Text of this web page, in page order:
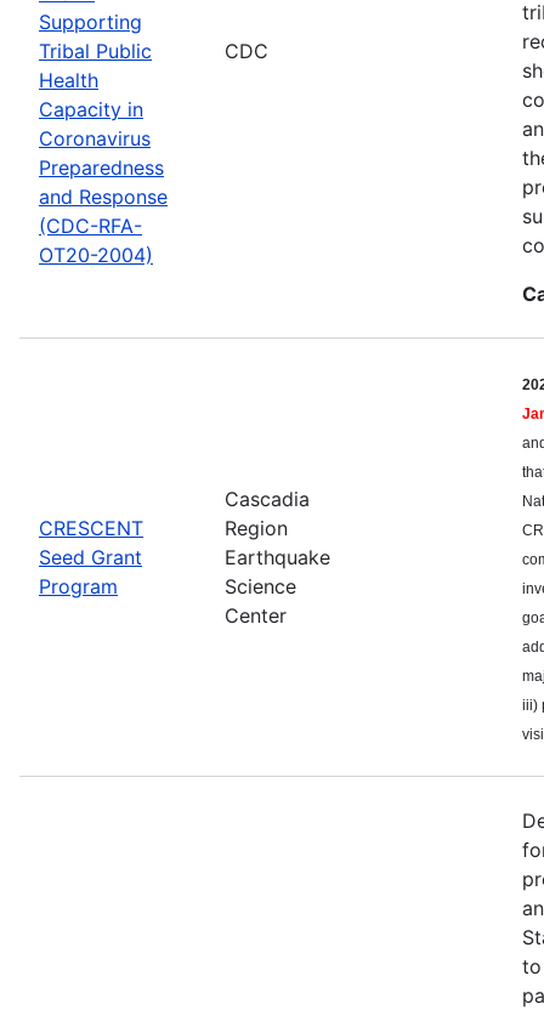
Supporting
Tribal Public
Health
Capacity in
Coronavirus
Preparedness
and Response
(CDC-RFA-
OT20-2004)
CDC
CRESCENT
Seed Grant
Program
Cascadia
Region
Earthquake
Science
Center
iii)
to